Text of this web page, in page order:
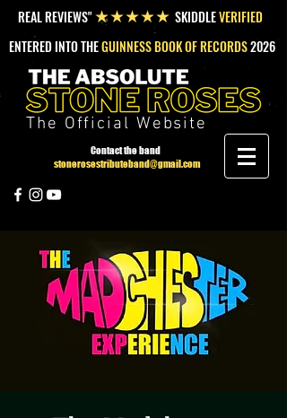
REAL REVIEWS"★★★★★ SKIDDLEVERIFIED
ENTERED INTO THEGUINNESS BOOK OF RECORDS2026
The Official Website
Contact the band
stonerosestributeband@gmail.com